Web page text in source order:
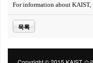
For information about KAIST,
목록